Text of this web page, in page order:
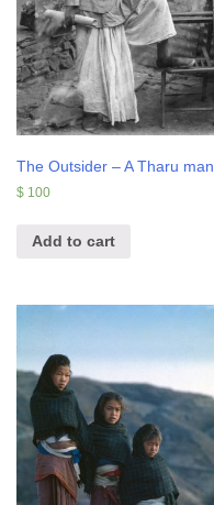
The Outsider – A Tharu man
$ 100
Add to cart